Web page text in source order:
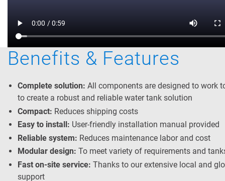
Benefits & Features
Complete solution: All components are designed to work
to create a robust and reliable water tank solution
Compact: Reduces shipping costs
Easy to install: User-friendly installation manual provided
Reliable system: Reduces maintenance labor and cost
Modular design: To meet variety of requirements and
Fast on-site service: Thanks to our extensive local and
support